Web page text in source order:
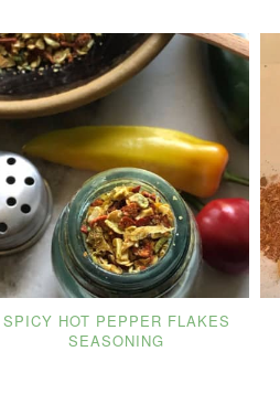
SPICY HOT PEPPER FLAKES
SEASONING